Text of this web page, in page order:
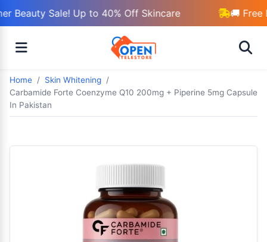
Beauty Sale! Up to 40% Off Skincare 🚚 Free
Home
Skin Whitening
Carbamide Forte Coenzyme Q10 200mg + Piperine 5mg Capsule
In Pakistan